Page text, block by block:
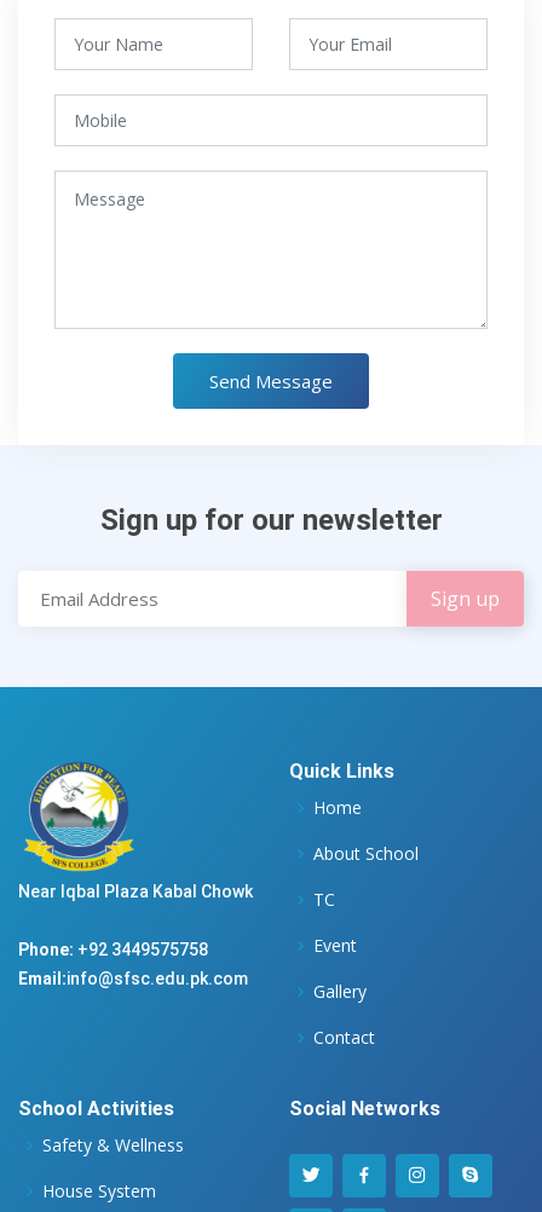
Send Message
Sign up for our newsletter
Near Iqbal Plaza Kabal Chowk
Phone: +92 3449575758
Email:info@sfsc.edu.pk.com
Quick Links
Home
About School
TC
Event
Gallery
Contact
School Activities
Safety & Wellness
House System
Social Networks